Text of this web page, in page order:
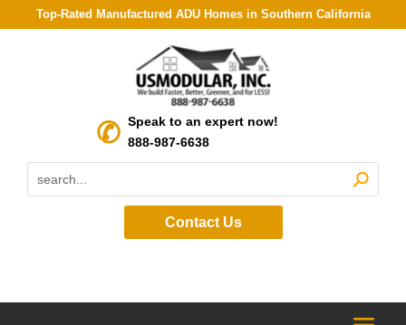
Top-Rated Manufactured ADU Homes in Southern California
Speak to an expert now!
888-987-6638
Contact Us